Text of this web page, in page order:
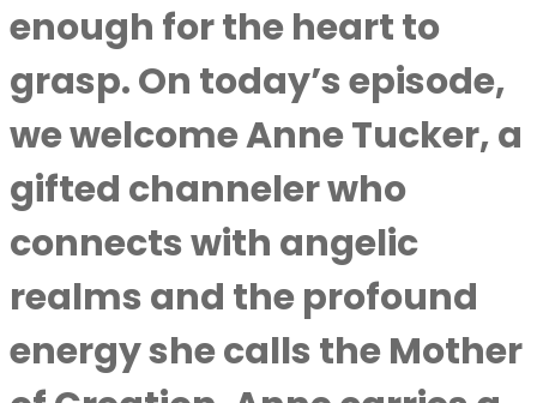
enough for the heart to
grasp. On today’s episode,
we welcome Anne Tucker, a
gifted channeler who
connects with angelic
realms and the profound
energy she calls the Mother